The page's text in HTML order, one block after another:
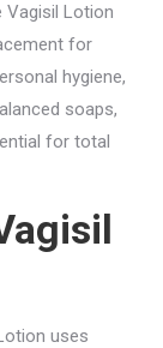
Vagisil Lotion
for
hygiene,
soaps,
for total
uses